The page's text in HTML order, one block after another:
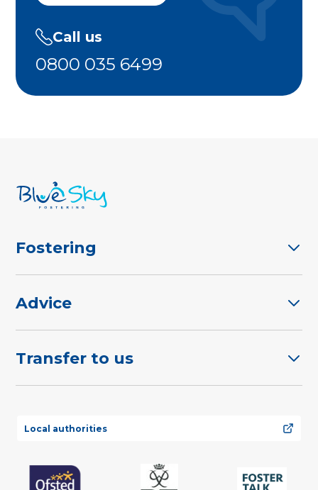
Call us
0800 035 6499
Fostering
Advice
Transfer to us
Local authorities